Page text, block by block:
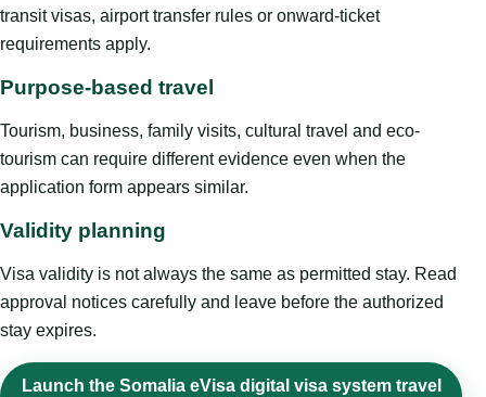
transit visas, airport transfer rules or onward-ticket
requirements apply.
Purpose-based travel
Tourism, business, family visits, cultural travel and eco-
tourism can require different evidence even when the
application form appears similar.
Validity planning
Visa validity is not always the same as permitted stay. Read
approval notices carefully and leave before the authorized
stay expires.
Launch the Somalia eVisa digital visa system travel